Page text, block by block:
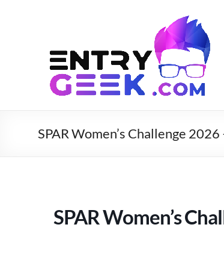
SPAR Women’s Challenge
SPAR Women’s